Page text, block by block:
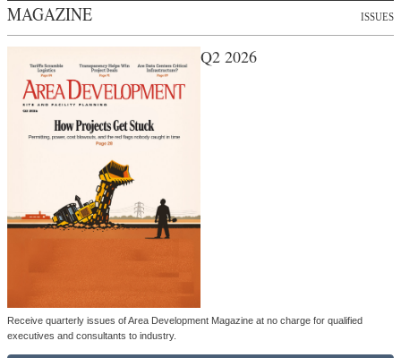
MAGAZINE ISSUES
Q2 2026
Receive quarterly issues of Area Development Magazine at no charge for qualified
executives and consultants to industry.